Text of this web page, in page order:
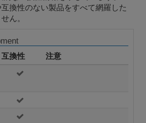
換性のない製品をすべて網羅した
ん。
互換性
注意